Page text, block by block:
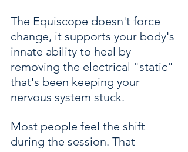
The Equiscope doesn't force
change, it supports your body's
innate ability to heal by
removing the electrical "static"
that's been keeping your
nervous system stuck.
Most people feel the shift
during the session. That